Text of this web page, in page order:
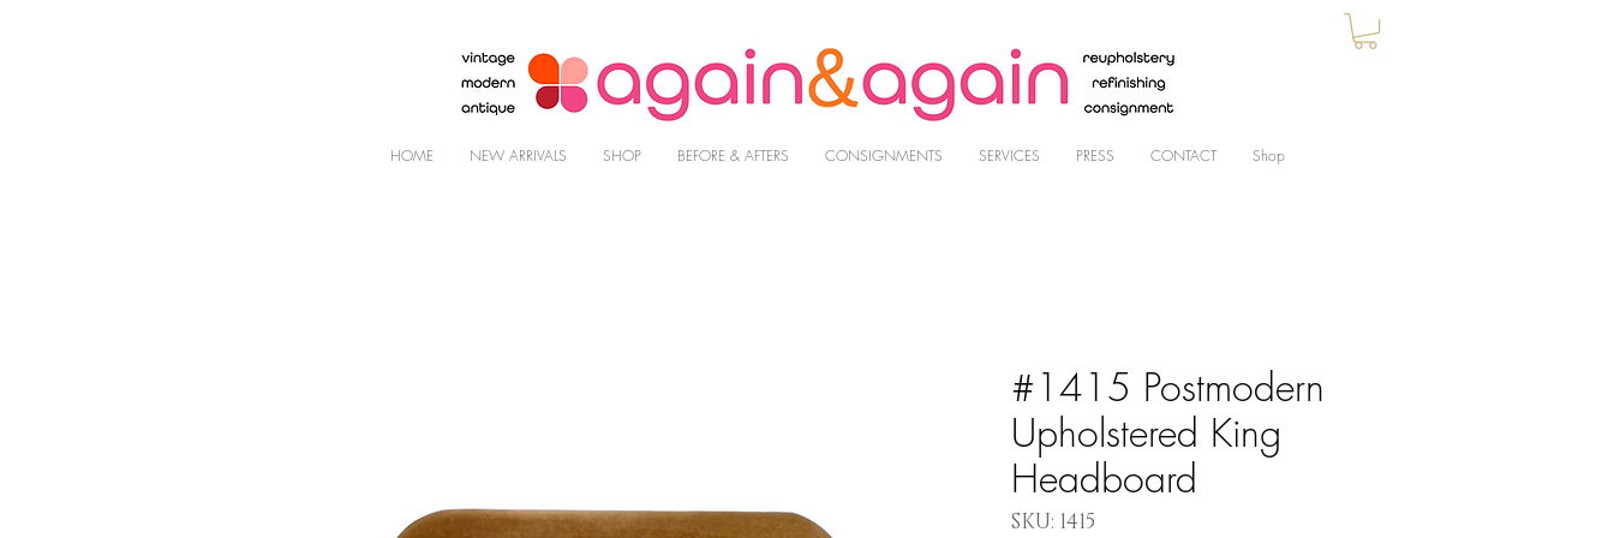
HOME NEW ARRIVALS SHOP BEFORE & AFTERS CONSIGNMENTS SERVICES PRESS CONTACT Shop
#1415 Postmodern
Upholstered King
Headboard
SKU: 1415